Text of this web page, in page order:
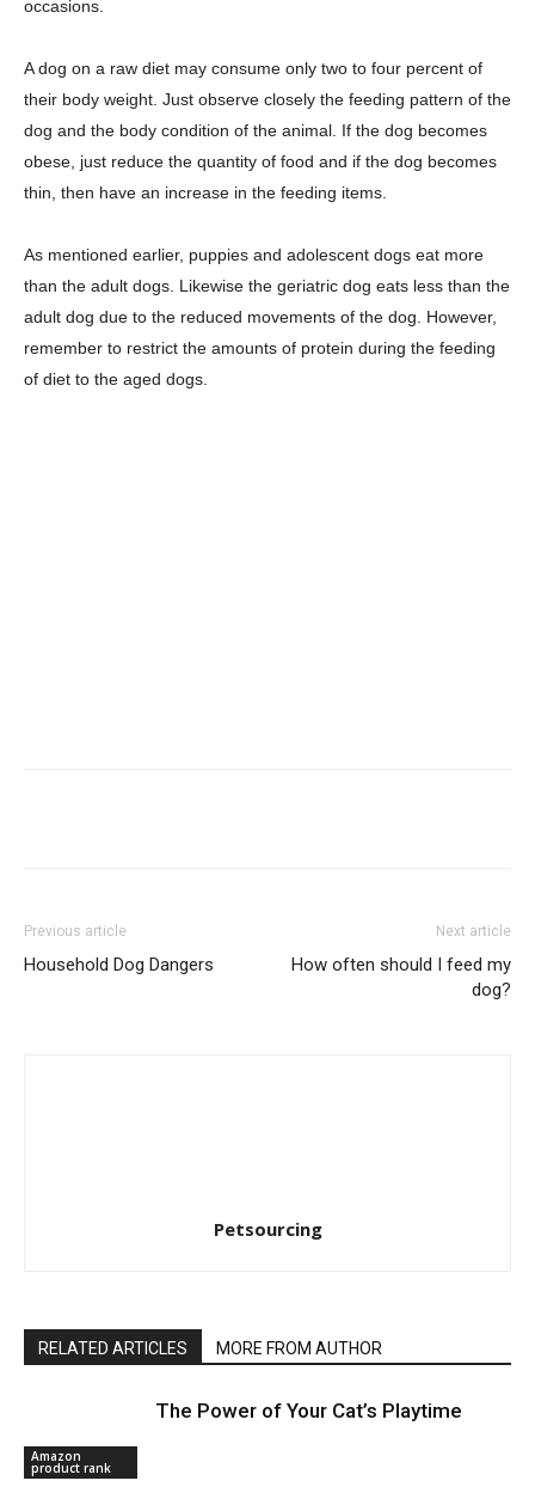
occasions.
A dog on a raw diet may consume only two to four percent of
their body weight. Just observe closely the feeding pattern of the
dog and the body condition of the animal. If the dog becomes
obese, just reduce the quantity of food and if the dog becomes
thin, then have an increase in the feeding items.
As mentioned earlier, puppies and adolescent dogs eat more
than the adult dogs. Likewise the geriatric dog eats less than the
adult dog due to the reduced movements of the dog. However,
remember to restrict the amounts of protein during the feeding
of diet to the aged dogs.
Previous article
Household Dog Dangers
Next article
How often should I feed my
dog?
Petsourcing
RELATED ARTICLES MORE FROM AUTHOR
Amazon
product rank
The Power of Your Cat’s Playtime